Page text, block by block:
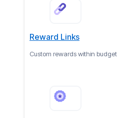
Reward Links
Custom rewards within budget